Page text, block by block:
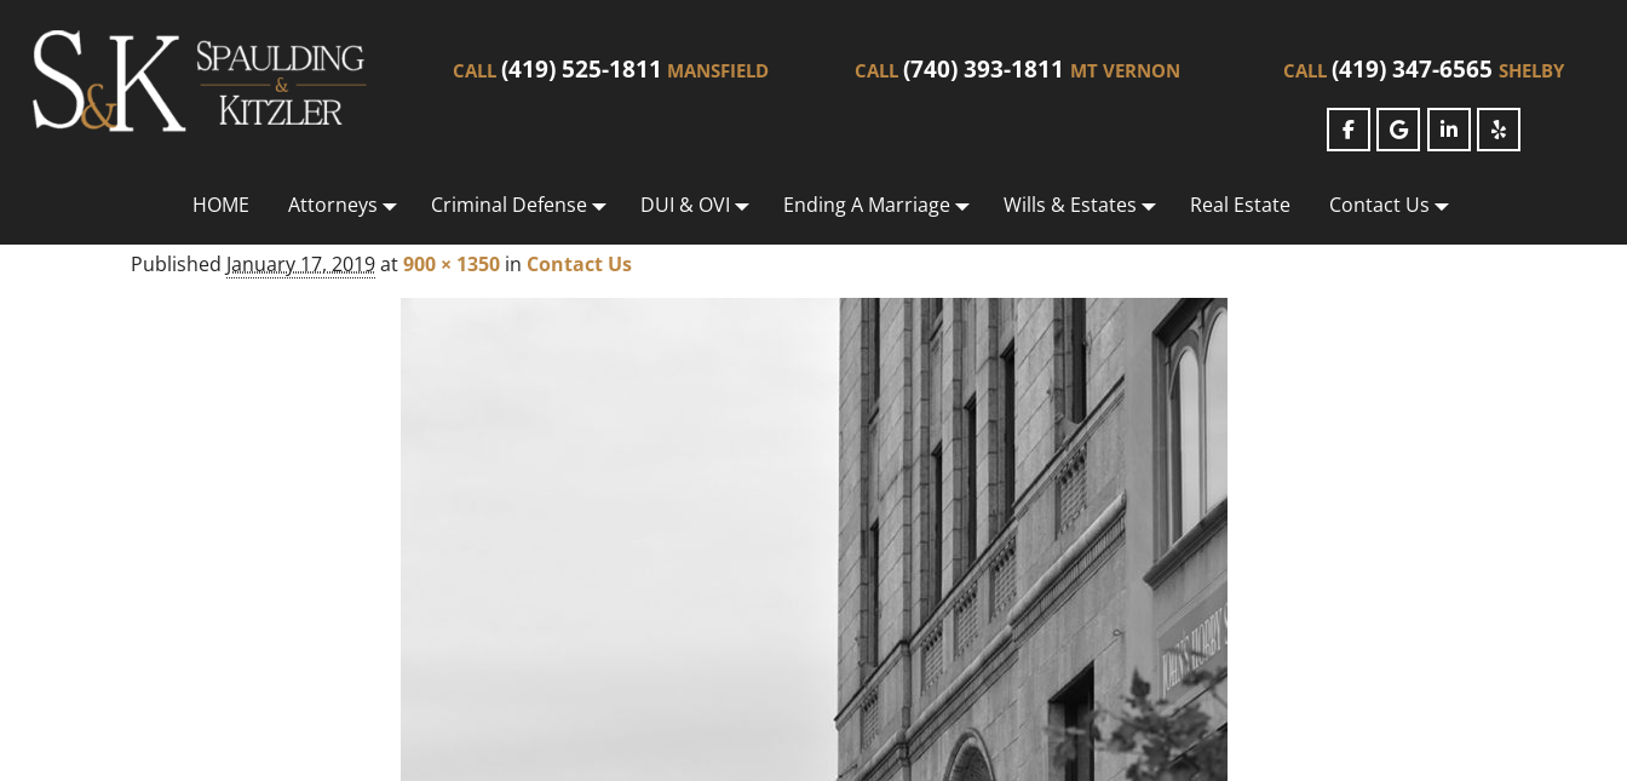
CALL (419) 525-1811 MANSFIELD CALL (740) 393-1811 MT VERNON CALL (419) 347-6565 SHELBY
HOME Attorneys Criminal Defense DUI & OVI Ending A Marriage Wills & Estates Real Estate Contact Us
Published January 17, 2019at900 × 1350 in Contact Us